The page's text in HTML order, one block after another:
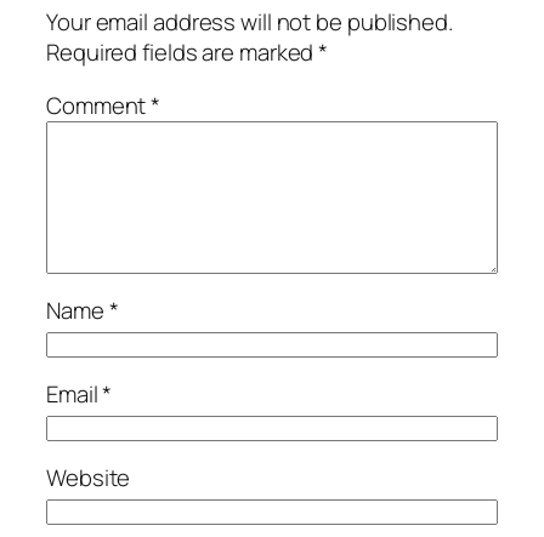
Your email address will not be published.
Required fields are marked*
Comment*
Name*
Email*
Website